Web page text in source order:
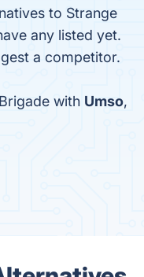
to Strange
any listed yet.
a competitor.
with Umso,